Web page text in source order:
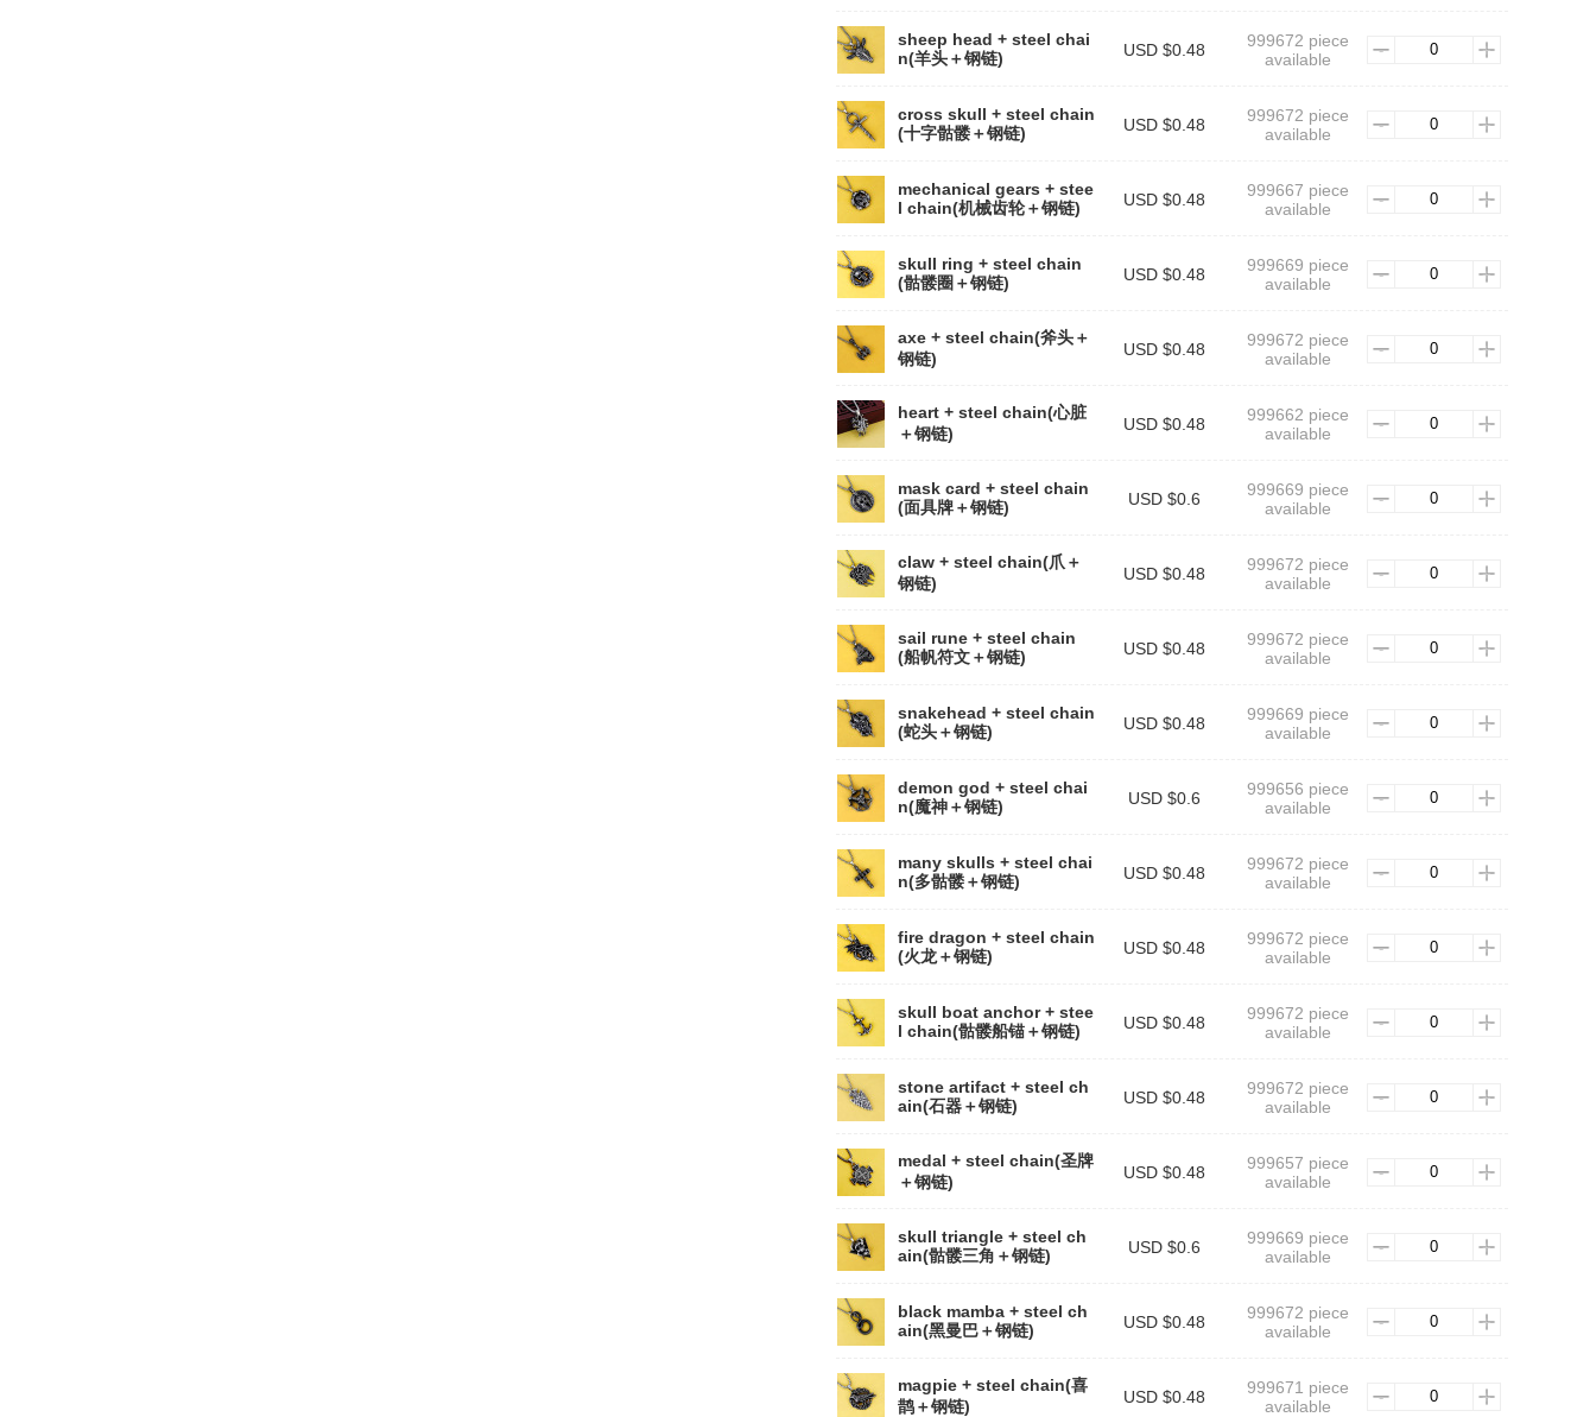
sheep head + steel chai
n(羊头＋钢链)
USD $0.48
999672 piece
available
cross skull + steel chain
(十字骷髅＋钢链)
USD $0.48
999672 piece
available
mechanical gears + stee
l chain(机械齿轮＋钢链)
USD $0.48
999667 piece
available
skull ring + steel chain
(骷髅圈＋钢链)
USD $0.48
999669 piece
available
axe + steel chain(斧头＋
钢链)
USD $0.48
999672 piece
available
heart + steel chain(心脏
＋钢链)
USD $0.48
999662 piece
available
mask card + steel chain
(面具牌＋钢链)
USD $0.6
999669 piece
available
claw + steel chain(爪＋
钢链)
USD $0.48
999672 piece
available
sail rune + steel chain
(船帆符文＋钢链)
USD $0.48
999672 piece
available
snakehead + steel chain
(蛇头＋钢链)
USD $0.48
999669 piece
available
demon god + steel chai
n(魔神＋钢链)
USD $0.6
999656 piece
available
many skulls + steel chai
n(多骷髅＋钢链)
USD $0.48
999672 piece
available
fire dragon + steel chain
(火龙＋钢链)
USD $0.48
999672 piece
available
skull boat anchor + stee
l chain(骷髅船锚＋钢链)
USD $0.48
999672 piece
available
stone artifact + steel ch
ain(石器＋钢链)
USD $0.48
999672 piece
available
medal + steel chain(圣牌
＋钢链)
USD $0.48
999657 piece
available
skull triangle + steel ch
ain(骷髅三角＋钢链)
USD $0.6
999669 piece
available
black mamba + steel ch
ain(黑曼巴＋钢链)
USD $0.48
999672 piece
available
magpie + steel chain(喜
鹊＋钢链)
USD $0.48
999671 piece
available